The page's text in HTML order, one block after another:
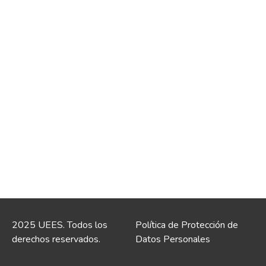
2025 UEES. Todos los
derechos reservados.
Política de Protección de
Datos Personales